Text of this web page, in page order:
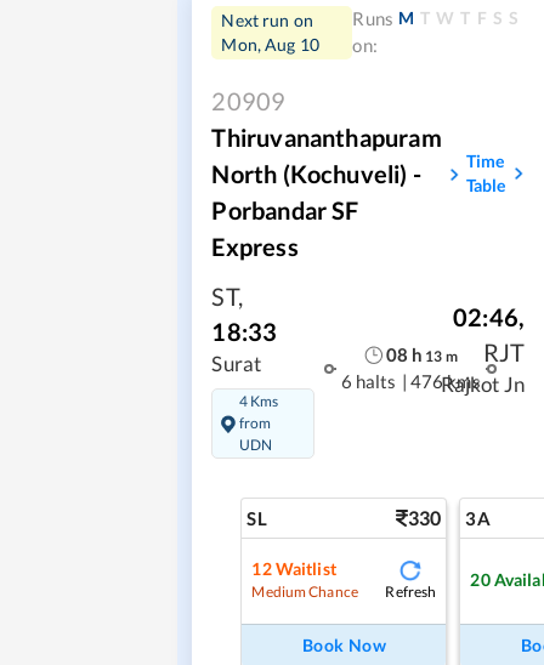
Next run on
Mon, Aug 10
Runs
on:
M T W T F S S
20909
Thiruvananthapuram
North (Kochuveli) -
Porbandar SF
Express
Time
Table
ST,
18:33
Surat
4 Kms
from
UDN
08 h 13 m
6 halts 476 kms
02:46,
RJT
Rajkot Jn
SL 330
12Waitlist
Medium Chance Refresh
Book Now
3A
20